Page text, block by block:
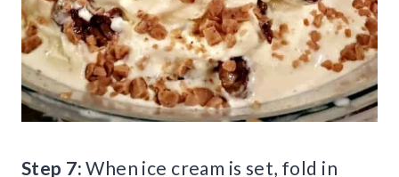
Step 7:When ice cream is set, fold in